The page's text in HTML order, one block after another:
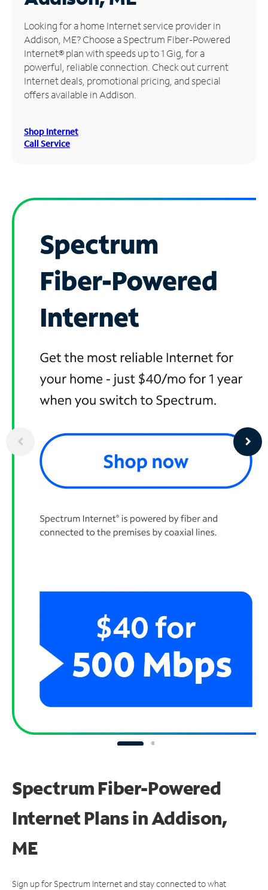
Manage
Account
Find
Store
Looking for a home Internet service provider in
Addison, ME? Choose a Spectrum Fiber-Powered
Internet® plan with speeds up to 1 Gig, for a
powerful, reliable connection. Check out current
Internet deals, promotional pricing, and special
offers available in Addison.
Shop Internet
Call Service
Spectrum Fiber-Powered
Internet Plans in Addison,
ME
Sign up for Spectrum Internet and stay connected to what